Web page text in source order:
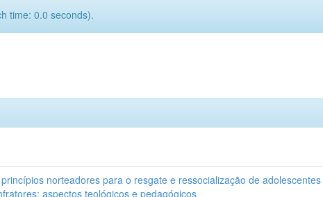
time: 0.0 seconds).
norteadores para o resgate e ressocialização de adolescentes
aspectos teológicos e pedagógicos